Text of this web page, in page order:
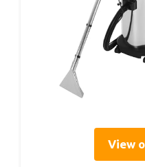
View